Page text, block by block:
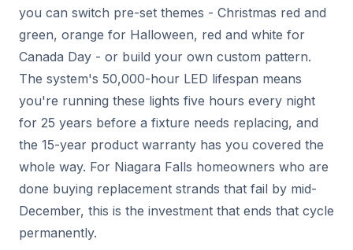
you can switch pre-set themes - Christmas red and
green, orange for Halloween, red and white for
Canada Day - or build your own custom pattern.
The system's 50,000-hour LED lifespan means
you're running these lights five hours every night
for 25 years before a fixture needs replacing, and
the 15-year product warranty has you covered the
whole way. For Niagara Falls homeowners who are
done buying replacement strands that fail by mid-
December, this is the investment that ends that cycle
permanently.